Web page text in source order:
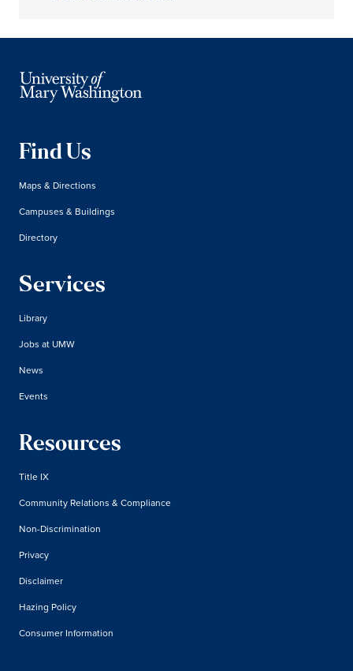
Find Us
Maps & Directions
Campuses & Buildings
Directory
Services
Library
Jobs at UMW
News
Events
Resources
Title IX
Community Relations & Compliance
Non-Discrimination
Privacy
Disclaimer
Hazing Policy
Consumer Information